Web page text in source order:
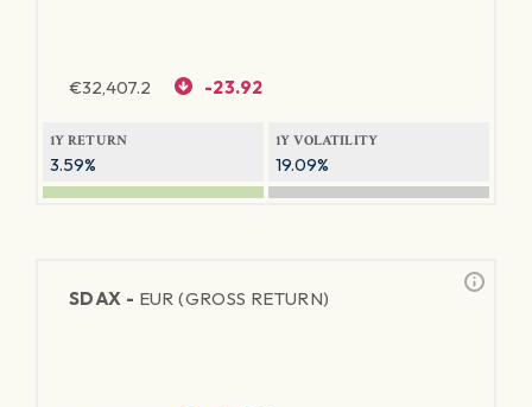
€32,407.2 -23.92
1Y RETURN
3.59%
1Y VOLATILITY
19.09%
SDAX - EUR (GROSS RETURN)